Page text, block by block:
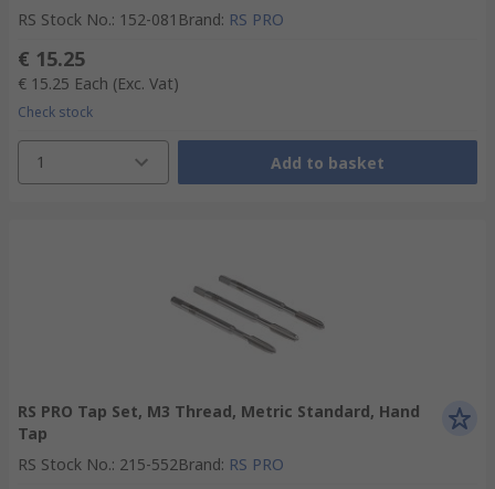
RS Stock No.: 152-081 Brand: RS PRO
€ 15.25
€ 15.25 Each (Exc. Vat)
Check stock
1 Add to basket
RS PRO Tap Set, M3 Thread, Metric Standard, Hand
Tap
RS Stock No.: 215-552Brand: RS PRO